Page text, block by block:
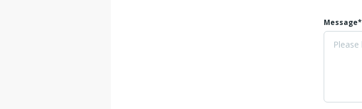
Message*